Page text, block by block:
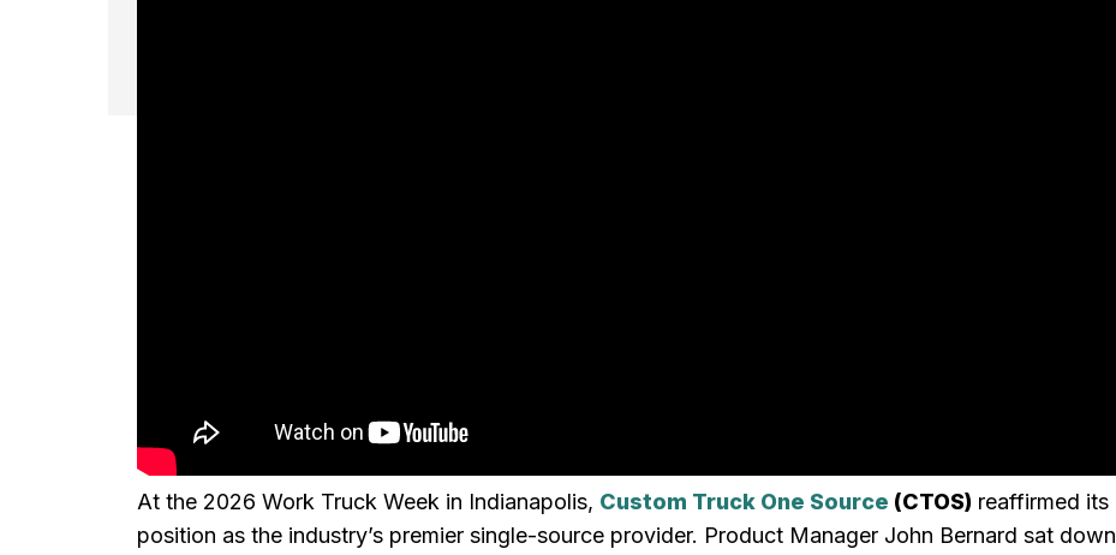
At the 2026 Work Truck Week in Indianapolis, Custom Truck One Source (CTOS) reaffirmed its
position as the industry’s premier single-source provider. Product Manager John Bernard sat down